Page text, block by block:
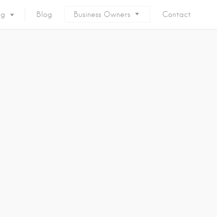
Blog Business Owners Contact